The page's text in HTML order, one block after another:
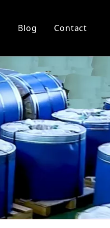
Cutting
Blog Contact